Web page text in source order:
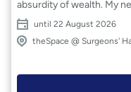
absurdity of wealth. My new hour of stand-up is full of Gossip
Girl and Succession characters – exploring why money is the
one thing nobody wants to talk about
confessional, part
until 22 August 2026
theSpace @ Surgeons'